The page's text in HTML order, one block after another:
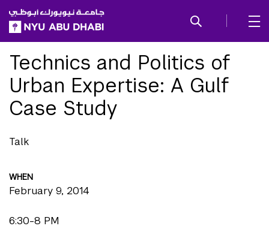
SKIP TO ALL NYU NAVIGATION
SKIP TO MAIN CONTENT
Technics and Politics of
Urban Expertise: A Gulf
Case Study
Talk
WHEN
February 9, 2014
6:30-8 PM